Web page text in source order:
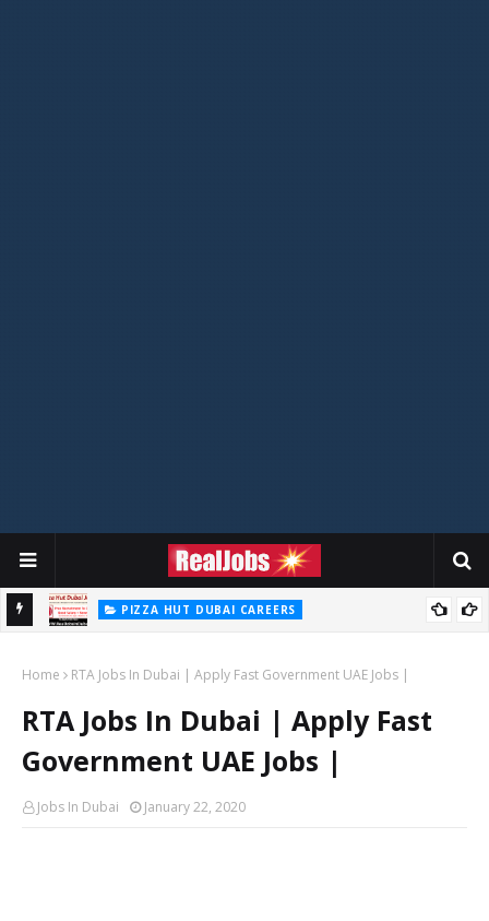
PIZZA HUT DUBAI CAREERS
Home RTA Jobs In Dubai | Apply Fast Government UAE Jobs |
RTA Jobs In Dubai | Apply Fast
Government UAE Jobs |
Jobs In Dubai January 22, 2020